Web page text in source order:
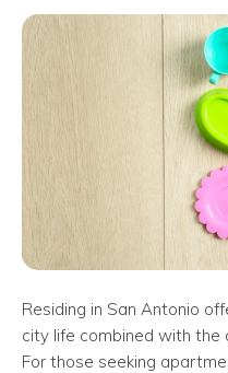
Residing in San Antonio
city life combined with the
For those seeking